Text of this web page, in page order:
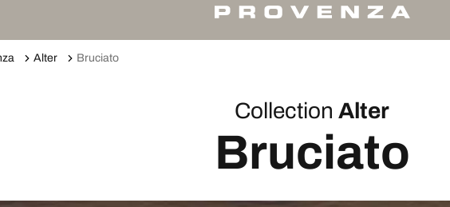
Alter Bruciato
Collection Alter
Bruciato